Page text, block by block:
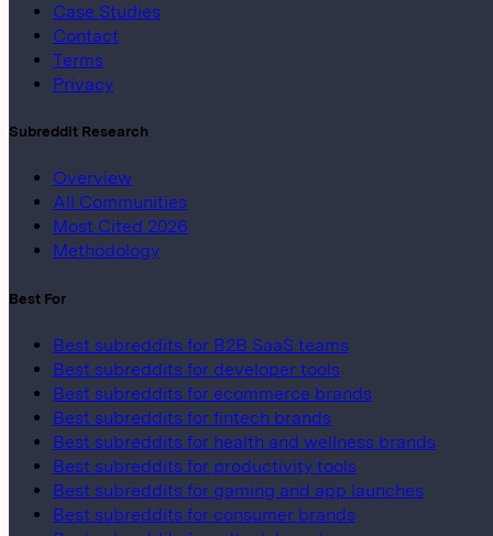
Case Studies
Contact
Terms
Privacy
Subreddit Research
Overview
All Communities
Most Cited 2026
Methodology
Best For
Best subreddits for B2B SaaS teams
Best subreddits for developer tools
Best subreddits for ecommerce brands
Best subreddits for fintech brands
Best subreddits for health and wellness brands
Best subreddits for productivity tools
Best subreddits for gaming and app launches
Best subreddits for consumer brands